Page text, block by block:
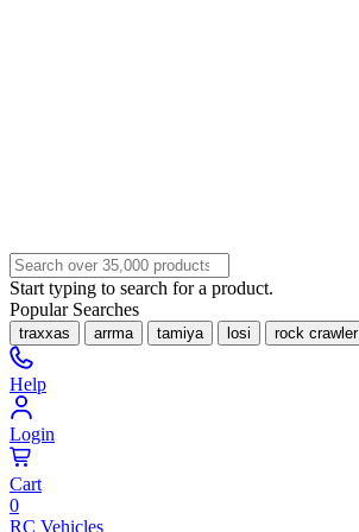
Start typing to search for a product.
Popular Searches
traxxas arrma tamiya losi rock crawler
Help
Login
Cart
0
RC Vehicles